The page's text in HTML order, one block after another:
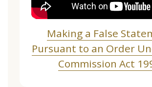
Making a False
Pursuant to an Order
Commission Act